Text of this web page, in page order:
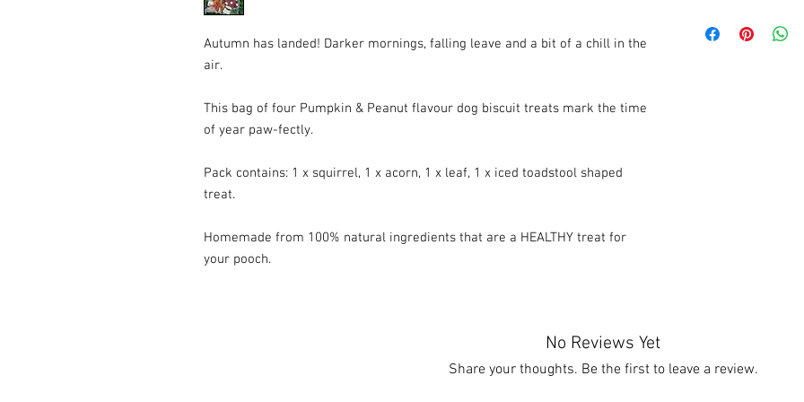
Autumn has landed! Darker mornings, falling leave and a bit of a chill in the
air.
This bag of four Pumpkin & Peanut flavour dog biscuit treats mark the time
of year paw-fectly.
Pack contains: 1 x squirrel, 1 x acorn, 1 x leaf, 1 x iced toadstool shaped
treat.
Homemade from 100% natural ingredients that are a HEALTHY treat for
your pooch.
an airtight container.
No Reviews Yet
Share your thoughts. Be the first to leave a review.